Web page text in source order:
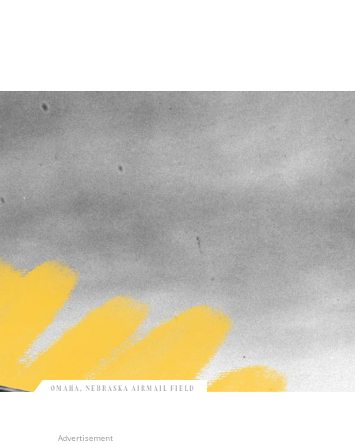
OMAHA, NEBRASKA AIRMAIL FIELD
Advertisement